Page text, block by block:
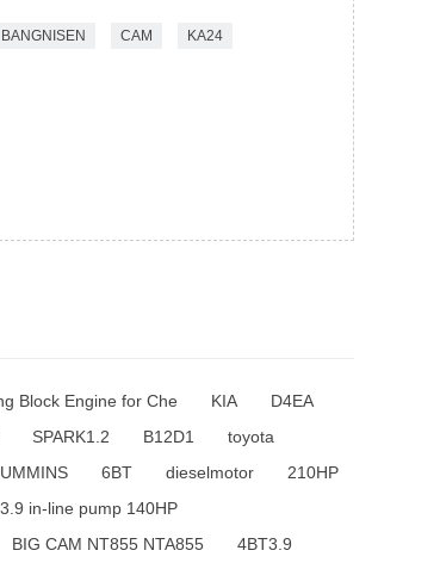
BANGNISEN CAM KA24
Block Engine for Che KIA
D4EA
SPARK1.2 B12D1
toyota
6BT dieselmotor
210HP
in-line pump 140HP
BIG CAM NT855 NTA855
4BT3.9